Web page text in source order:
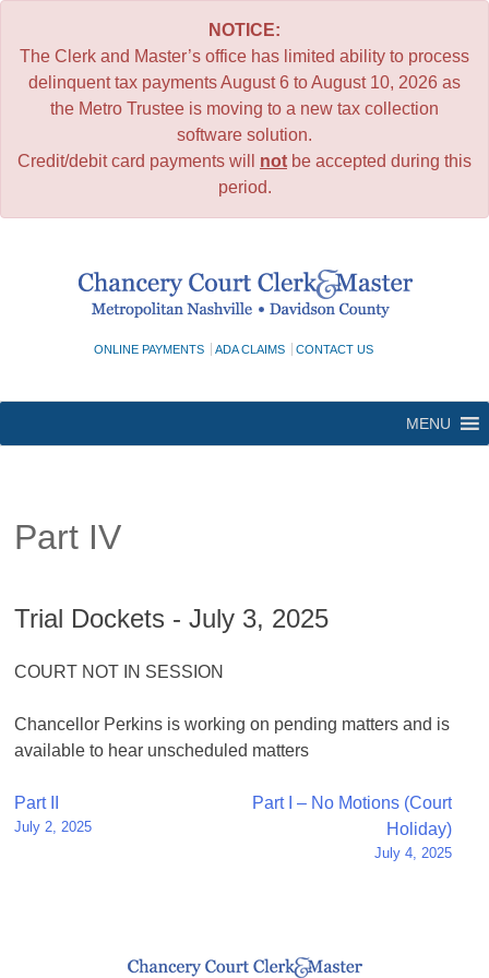
NOTICE:
The Clerk and Master’s office has limited ability to process
delinquent tax payments August 6 to August 10, 2026 as
the Metro Trustee is moving to a new tax collection
software solution.
Credit/debit card payments will not be accepted during this
period.
ONLINE PAYMENTS ADA CLAIMS CONTACT US
MENU
Part IV
Trial Dockets - July 3, 2025
COURT NOT IN SESSION
Chancellor Perkins is working on pending matters and is
available to hear unscheduled matters
Post
navigation
Part II
July 2, 2025
Part I – No Motions (Court
Holiday)
July 4, 2025